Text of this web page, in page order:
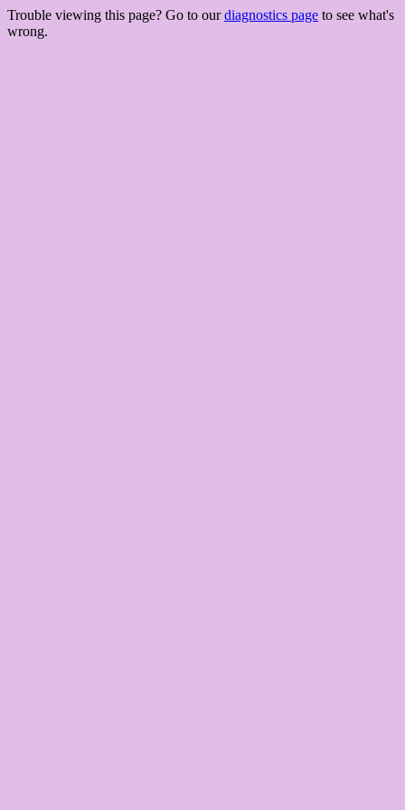
Trouble viewing this page? Go to ourdiagnostics page to see what's
wrong.